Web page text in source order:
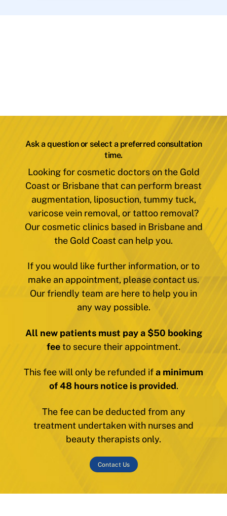
Ask a question or select a preferred consultation
time.
Looking for cosmetic doctors on the Gold
Coast or Brisbane that can perform breast
augmentation, liposuction, tummy tuck,
varicose vein removal, or tattoo removal?
Our cosmetic clinics based in Brisbane and
the Gold Coast can help you.
If you would like further information, or to
make an appointment, please contact us.
Our friendly team are here to help you in
any way possible.
All new patients must pay a $50 booking
feeto secure their appointment.
This fee will only be refunded ifa minimum
of 48 hours notice is provided.
The fee can be deducted from any
treatment undertaken with nurses and
beauty therapists only.
Contact Us